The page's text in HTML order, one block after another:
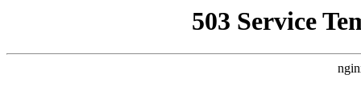
503 Service